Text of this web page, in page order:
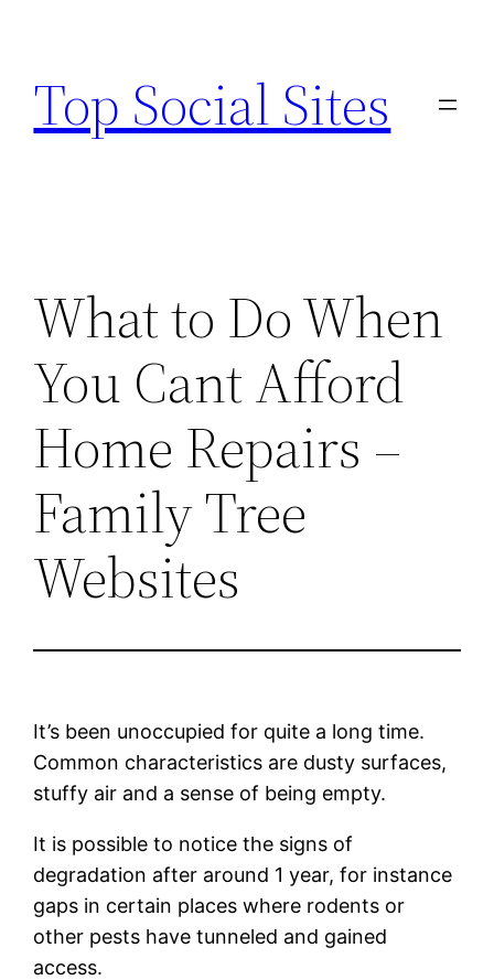
content
Top Social Sites
What to Do When
You Cant Afford
Home Repairs –
Family Tree
Websites
It’s been unoccupied for quite a long time.
Common characteristics are dusty surfaces,
stuffy air and a sense of being empty.
It is possible to notice the signs of
degradation after around 1 year, for instance
gaps in certain places where rodents or
other pests have tunneled and gained
access.